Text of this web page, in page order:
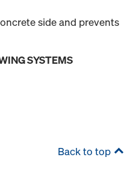
side and prevents
SYSTEMS
Back to top